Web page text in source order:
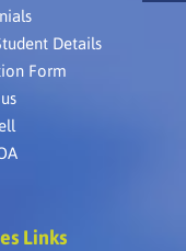
Details
Form
Links